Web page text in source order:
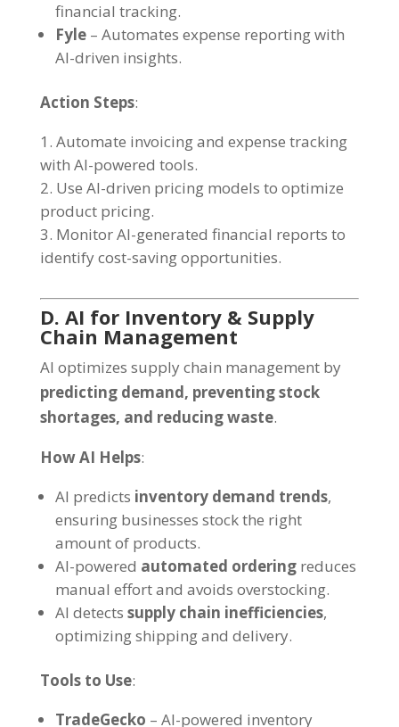
financial tracking.
Fyle– Automates expense reporting with
AI-driven insights.
Action Steps:
Automate invoicing and expense tracking
with AI-powered tools.
Use AI-driven pricing models to optimize
product pricing.
Monitor AI-generated financial reports to
identify cost-saving opportunities.
D. AI for Inventory & Supply
Chain Management
AI optimizes supply chain management by
predicting demand, preventing stock
shortages, and reducing waste.
How AI Helps:
AI predicts inventory demand trends,
ensuring businesses stock the right
amount of products.
AI-powered automated orderingreduces
manual effort and avoids overstocking.
AI detects supply chain inefficiencies,
optimizing shipping and delivery.
Tools to Use:
TradeGecko – AI-powered inventory